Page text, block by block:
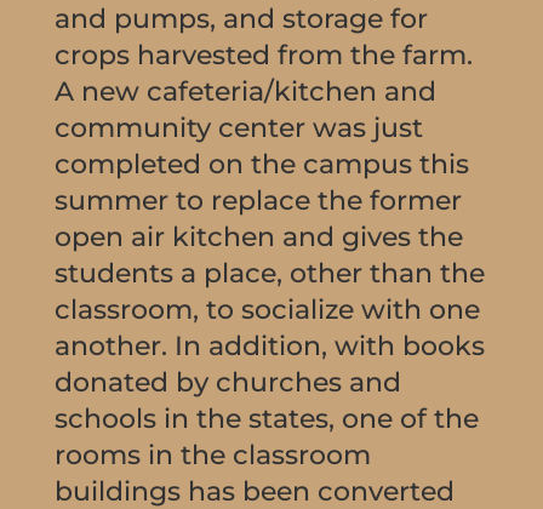
and pumps, and storage for
crops harvested from the farm.
A new cafeteria/kitchen and
community center was just
completed on the campus this
summer to replace the former
open air kitchen and gives the
students a place, other than the
classroom, to socialize with one
another. In addition, with books
donated by churches and
schools in the states, one of the
rooms in the classroom
buildings has been converted